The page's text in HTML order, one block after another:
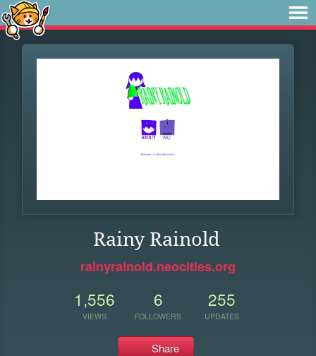
Rainy Rainold
rainyrainold.neocities.org
1,556
VIEWS
6
FOLLOWERS
255
UPDATES
Share